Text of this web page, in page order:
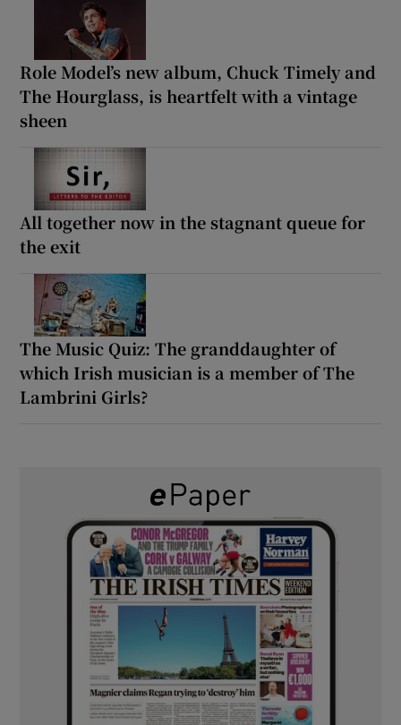
Role Model’s new album, Chuck Timely and
The Hourglass, is heartfelt with a vintage
sheen
All together now in the stagnant queue for
the exit
The Music Quiz: The granddaughter of
which Irish musician is a member of The
Lambrini Girls?